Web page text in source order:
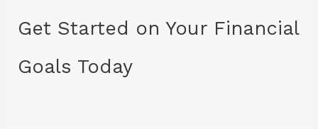
Get Started on Your Financial
Goals Today